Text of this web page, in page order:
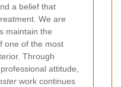
a belief that
We are
maintain the
one of the most
Through
attitude,
work continues